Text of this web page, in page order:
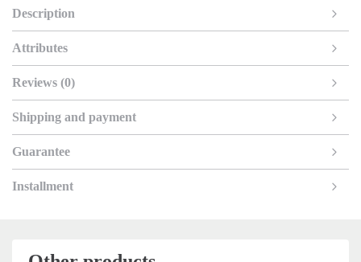
Description
Attributes
Reviews (0)
Shipping and payment
Guarantee
Installment